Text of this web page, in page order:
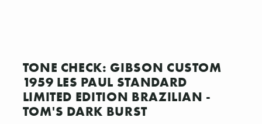
TONE CHECK: GIBSON CUSTOM
1959 LES PAUL STANDARD
LIMITED EDITION BRAZILIAN -
TOM'S DARK BURST